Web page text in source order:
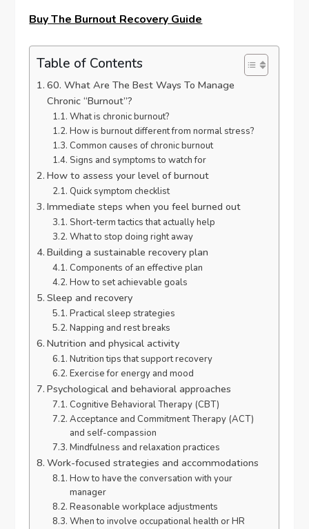
Buy The Burnout Recovery Guide
Table of Contents
60. What Are The Best Ways To Manage
Chronic “Burnout”?
What is chronic burnout?
How is burnout different from normal stress?
Common causes of chronic burnout
Signs and symptoms to watch for
How to assess your level of burnout
Quick symptom checklist
Immediate steps when you feel burned out
Short-term tactics that actually help
What to stop doing right away
Building a sustainable recovery plan
Components of an effective plan
How to set achievable goals
Sleep and recovery
Practical sleep strategies
Napping and rest breaks
Nutrition and physical activity
Nutrition tips that support recovery
Exercise for energy and mood
Psychological and behavioral approaches
Cognitive Behavioral Therapy (CBT)
Acceptance and Commitment Therapy (ACT)
and self-compassion
Mindfulness and relaxation practices
Work-focused strategies and accommodations
How to have the conversation with your
manager
Reasonable workplace adjustments
When to involve occupational health or HR